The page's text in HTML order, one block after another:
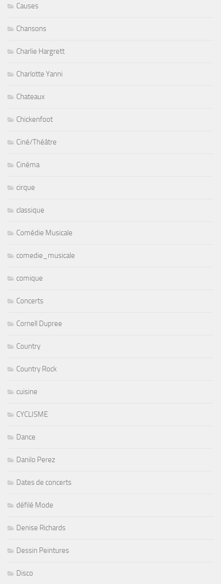
Causes
Chansons
Charlie Hargrett
Charlotte Yanni
Chateaux
Chickenfoot
Ciné/Théâtre
Cinéma
cirque
classique
Comédie Musicale
comedie_musicale
comique
Concerts
Cornell Dupree
Country
Country Rock
cuisine
CYCLISME
Dance
Danilo Perez
Dates de concerts
défilé Mode
Denise Richards
Dessin Peintures
Disco